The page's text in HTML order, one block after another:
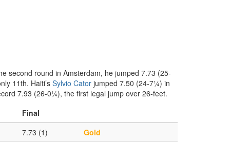
second round in Amsterdam, he jumped 7.73 (25-
11th. Haiti’s Sylvio Cator jumped 7.50 (24-7¼) in
7.93 (26-0¼), the first legal jump over 26-feet.
Final
7.73 (1)
Gold